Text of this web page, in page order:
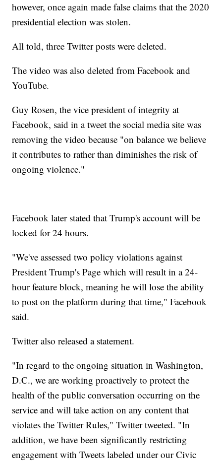
however, once again made false claims that the 2020
presidential election was stolen.
All told, three Twitter posts were deleted.
The video was also deleted from Facebook and
YouTube.
Guy Rosen, the vice president of integrity at
Facebook, said in a tweet the social media site was
removing the video because "on balance we believe
it contributes to rather than diminishes the risk of
ongoing violence."
Facebook later stated that Trump's account will be
locked for 24 hours.
"We've assessed two policy violations against
President Trump's Page which will result in a 24-
hour feature block, meaning he will lose the ability
to post on the platform during that time," Facebook
said.
Twitter also released a statement.
"In regard to the ongoing situation in Washington,
D.C., we are working proactively to protect the
health of the public conversation occurring on the
service and will take action on any content that
violates the Twitter Rules," Twitter tweeted. "In
addition, we have been significantly restricting
engagement with Tweets labeled under our Civic